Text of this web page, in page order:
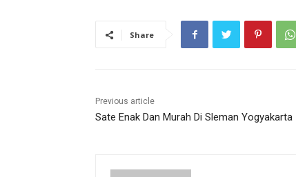
Share
Previous article
Sate Enak Dan Murah Di Sleman Yogyakarta